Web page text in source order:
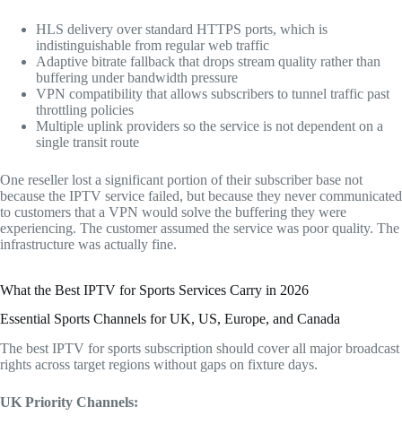
HLS delivery over standard HTTPS ports, which is
indistinguishable from regular web traffic
Adaptive bitrate fallback that drops stream quality rather than
buffering under bandwidth pressure
VPN compatibility that allows subscribers to tunnel traffic past
throttling policies
Multiple uplink providers so the service is not dependent on a
single transit route
One reseller lost a significant portion of their subscriber base not
because the IPTV service failed, but because they never communicated
to customers that a VPN would solve the buffering they were
experiencing. The customer assumed the service was poor quality. The
infrastructure was actually fine.
What the Best IPTV for Sports Services Carry in 2026
Essential Sports Channels for UK, US, Europe, and Canada
The best IPTV for sports subscription should cover all major broadcast
rights across target regions without gaps on fixture days.
UK Priority Channels: